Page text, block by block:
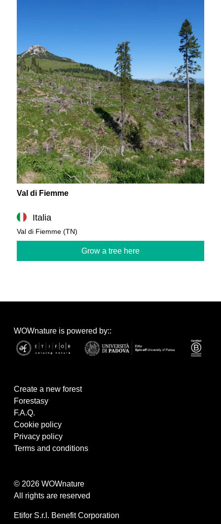
Val di Fiemme
Italia
Val di Fiemme (TN)
Grow a tree here
WOWnature is powered by::
Create a new forest
Forestasy
F.A.Q.
Cookie policy
Privacy policy
Terms and conditions
© 2026 WOWnature
All rights are reserved
Etifor S.r.l. Benefit Corporation